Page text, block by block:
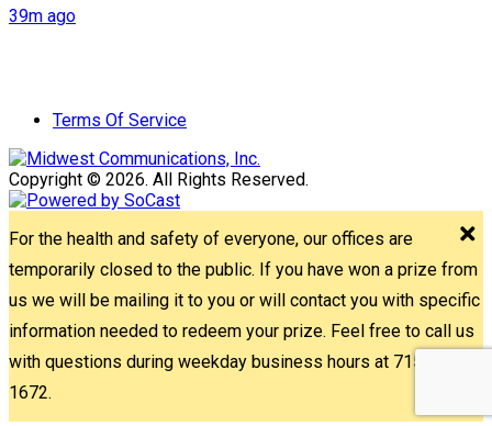
39m ago
Terms Of Service
Copyright © 2026. All Rights Reserved.
For the health and safety of everyone, our offices are
temporarily closed to the public. If you have won a prize from
us we will be mailing it to you or will contact you with specific
information needed to redeem your prize. Feel free to call us
with questions during weekday business hours at 715-842-
1672.